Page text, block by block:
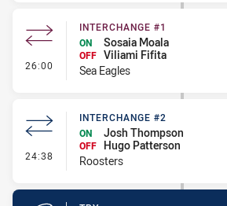
26:00 - Interchange #1
INTERCHANGE #1
ON
Sosaia Moala
OFF Viliami Fifita
Sea Eagles
24:38 - Interchange #2
INTERCHANGE #2
ON
Josh Thompson
OFF Hugo Patterson
Roosters